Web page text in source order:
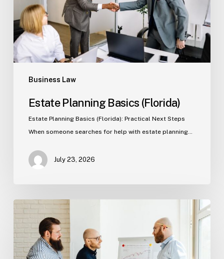
Business Law
Estate Planning Basics (Florida)
Estate Planning Basics (Florida): Practical Next Steps
When someone searches for help with estate planning…
July 23, 2026
Tampa
Criminal
Defense:
First